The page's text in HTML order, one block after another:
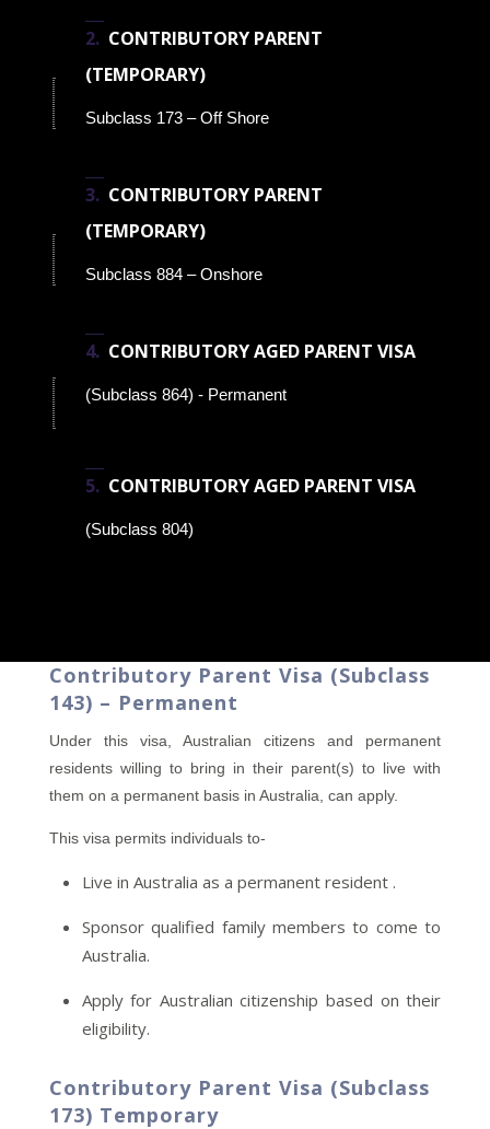
CONTRIBUTORY PARENT
(TEMPORARY)
Subclass 173 – Off Shore
CONTRIBUTORY PARENT
(TEMPORARY)
Subclass 884 – Onshore
CONTRIBUTORY AGED PARENT VISA
(Subclass 864) - Permanent
CONTRIBUTORY AGED PARENT VISA
(Subclass 804)
Contributory Parent Visa (Subclass
143) – Permanent
Under this visa, Australian citizens and permanent
residents willing to bring in their parent(s) to live with
them on a permanent basis in Australia, can apply.
This visa permits individuals to-
Live in Australia as a permanent resident .
Sponsor qualified family members to come to
Australia.
Apply for Australian citizenship based on their
eligibility.
Contributory Parent Visa (Subclass
173) Temporary